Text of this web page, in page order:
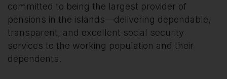
committed to being the largest provider of
pensions in the islands—delivering dependable,
transparent, and excellent social security
services to the working population and their
dependents.